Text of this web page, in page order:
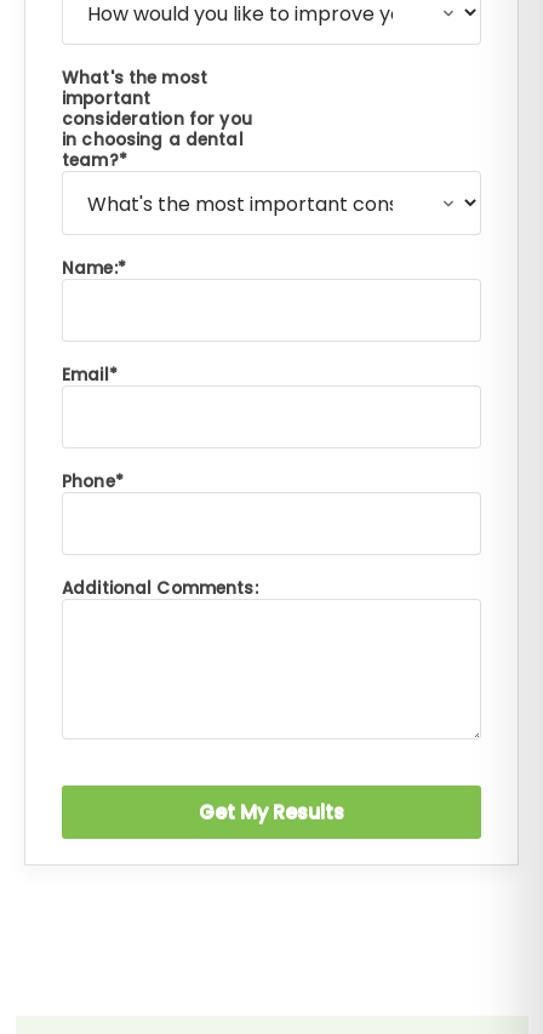
What's the most
important
consideration for you
in choosing a dental
team?
Name:
Email
Phone
Additional Comments: